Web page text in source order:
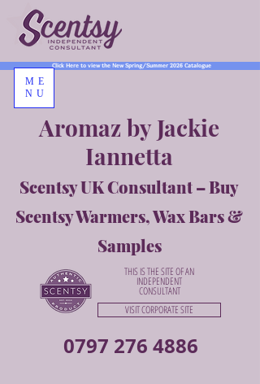
0797 276 4886
Aromaz by Jackie
Iannetta
Scentsy UK Consultant – Buy
Scentsy Warmers, Wax Bars &
Samples
Click Here to view the New Spring/Summer 2026 Catalogue
THIS IS THE SITE OF AN
INDEPENDENT
CONSULTANT
VISIT CORPORATE SITE
ME
NU